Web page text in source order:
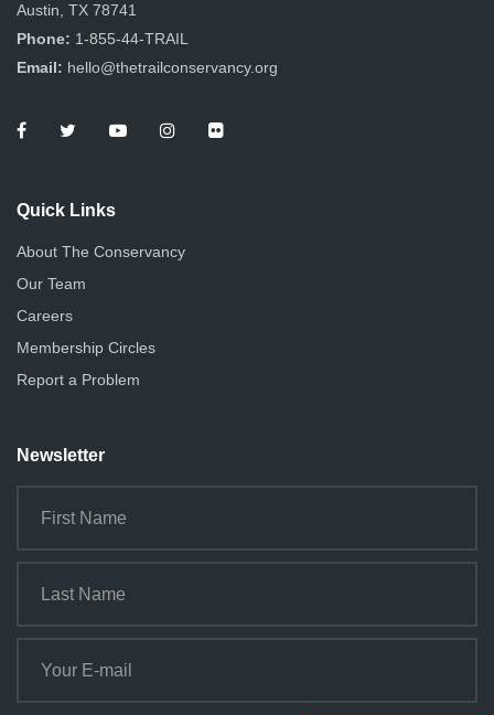
Austin, TX 78741
Phone: 1-855-44-TRAIL
Email: hello@thetrailconservancy.org
Quick Links
About The Conservancy
Our Team
Careers
Membership Circles
Report a Problem
Newsletter